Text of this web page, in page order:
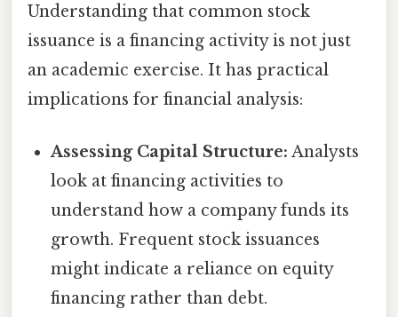
Understanding that common stock
issuance is a financing activity is not just
an academic exercise. It has practical
implications for financial analysis:
Assessing Capital Structure: Analysts
look at financing activities to
understand how a company funds its
growth. Frequent stock issuances
might indicate a reliance on equity
financing rather than debt.